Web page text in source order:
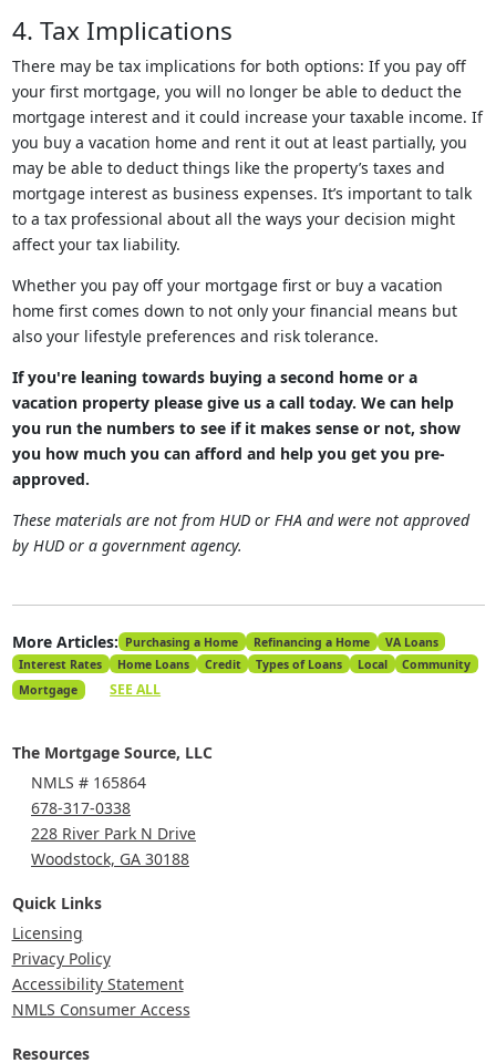
4. Tax Implications
There may be tax implications for both options: If you pay off
your first mortgage, you will no longer be able to deduct the
mortgage interest and it could increase your taxable income. If
you buy a vacation home and rent it out at least partially, you
may be able to deduct things like the property’s taxes and
mortgage interest as business expenses. It’s important to talk
to a tax professional about all the ways your decision might
affect your tax liability.
Whether you pay off your mortgage first or buy a vacation
home first comes down to not only your financial means but
also your lifestyle preferences and risk tolerance.
If you're leaning towards buying a second home or a
vacation property please give us a call today. We can help
you run the numbers to see if it makes sense or not, show
you how much you can afford and help you get you pre-
approved.
These materials are not from HUD or FHA and were not approved
by HUD or a government agency.
More Articles: Purchasing a Home Refinancing a Home
VA Loans
Interest Rates
Home Loans Credit Types of Loans Local
Community
Mortgage
SEE ALL
The Mortgage Source, LLC
NMLS # 165864
678-317-0338
228 River Park N Drive
Woodstock, GA 30188
Quick Links
Licensing
Privacy Policy
Accessibility Statement
NMLS Consumer Access
Resources